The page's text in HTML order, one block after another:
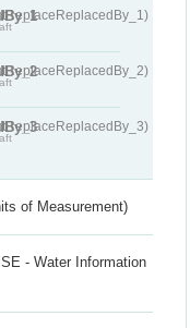
of Measurement)
- Water Information